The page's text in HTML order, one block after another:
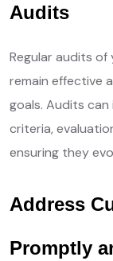
Audits
Regular audits
remain effective
goals. Audits
criteria,
ensuring they
Address
Promptly